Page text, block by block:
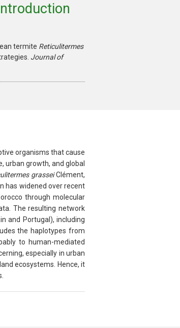
termite Reticulitermes
Journal of
organisms that cause
urban growth, and global
grasseiClément,
has widened over recent
through molecular
The resulting network
and Portugal), including
the haplotypes from
to human-mediated
especially in urban
ecosystems. Hence, it